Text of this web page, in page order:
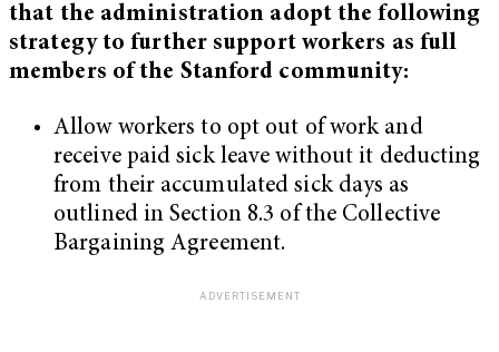
that the administration adopt the following
strategy to further support workers as full
members of the Stanford community:
Allow workers to opt out of work and
receive paid sick leave without it deducting
from their accumulated sick days as
outlined in Section 8.3 of the Collective
Bargaining Agreement.